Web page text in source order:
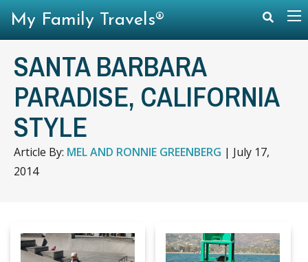
SANTA BARBARA
PARADISE, CALIFORNIA
STYLE
Article By: MEL AND RONNIE GREENBERG | July 17,
2014
My Family Travels®